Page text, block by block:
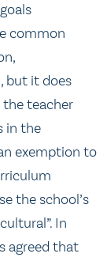
common
but it does
the teacher
in the
exemption to
the school’s
In
agreed that